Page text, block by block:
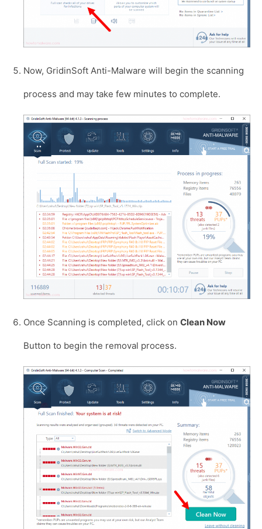
Now, GridinSoft Anti-Malware will begin the scanning
process and may take few minutes to complete.
Once Scanning is completed, click on Clean Now
Button to begin the removal process.